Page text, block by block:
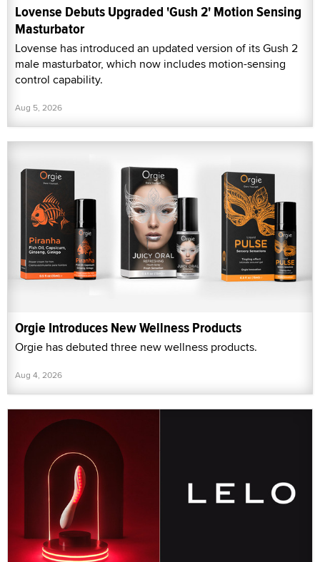
Lovense Debuts Upgraded 'Gush 2' Motion Sensing
Masturbator
Lovense has introduced an updated version of its Gush 2
male masturbator, which now includes motion-sensing
control capability.
Aug 5, 2026
Orgie Introduces New Wellness Products
Orgie has debuted three new wellness products.
Aug 4, 2026